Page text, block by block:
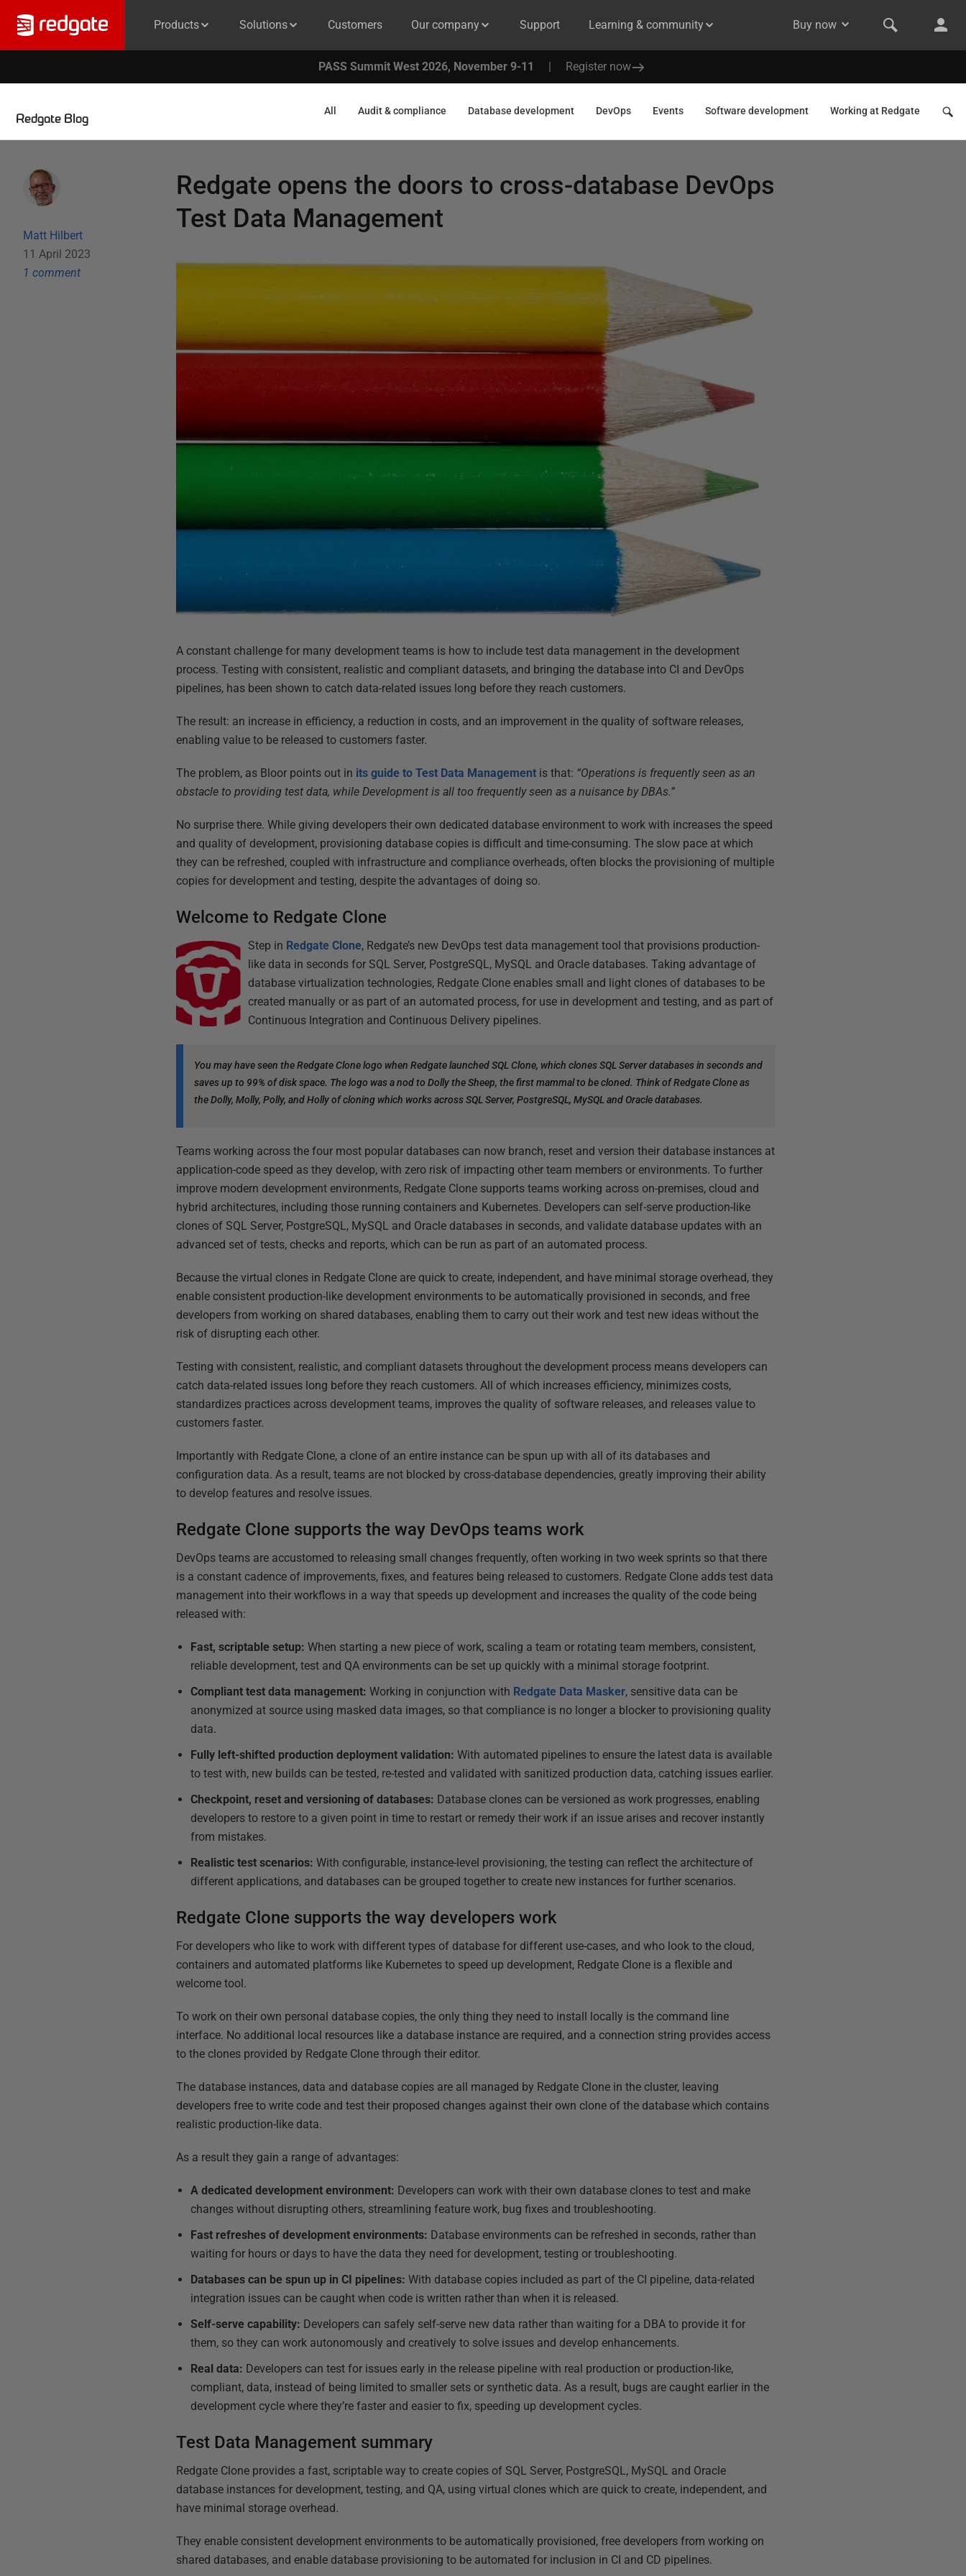
Products Solutions Customers Our company Support Learning & community Buy now
PASS Summit West 2026, November 9-11 | Register now
Redgate Blog
All Audit & compliance Database development DevOps Events Software development Working at Redgate
Matt Hilbert
11 April 2023
1 comment
Redgate opens the doors to cross-database DevOps
Test Data Management
A constant challenge for many development teams is how to include test data management in the development
process. Testing with consistent, realistic and compliant datasets, and bringing the database into CI and DevOps
pipelines, has been shown to catch data-related issues long before they reach customers.
The result: an increase in efficiency, a reduction in costs, and an improvement in the quality of software releases,
enabling value to be released to customers faster.
The problem, as Bloor points out in its guide to Test Data Management is that: “Operations is frequently seen as an
obstacle to providing test data, while Development is all too frequently seen as a nuisance by DBAs.”
No surprise there. While giving developers their own dedicated database environment to work with increases the speed
and quality of development, provisioning database copies is difficult and time-consuming. The slow pace at which
they can be refreshed, coupled with infrastructure and compliance overheads, often blocks the provisioning of multiple
copies for development and testing, despite the advantages of doing so.
Welcome to Redgate Clone
Step in Redgate Clone, Redgate’s new DevOps test data management tool that provisions production-
like data in seconds for SQL Server, PostgreSQL, MySQL and Oracle databases. Taking advantage of
database virtualization technologies, Redgate Clone enables small and light clones of databases to be
created manually or as part of an automated process, for use in development and testing, and as part of
Continuous Integration and Continuous Delivery pipelines.
You may have seen the Redgate Clone logo when Redgate launched SQL Clone, which clones SQL Server databases in seconds and
saves up to 99% of disk space. The logo was a nod to Dolly the Sheep, the first mammal to be cloned. Think of Redgate Clone as
the Dolly, Molly, Polly, and Holly of cloning which works across SQL Server, PostgreSQL, MySQL and Oracle databases.
Teams working across the four most popular databases can now branch, reset and version their database instances at
application-code speed as they develop, with zero risk of impacting other team members or environments. To further
improve modern development environments, Redgate Clone supports teams working across on-premises, cloud and
hybrid architectures, including those running containers and Kubernetes. Developers can self-serve production-like
clones of SQL Server, PostgreSQL, MySQL and Oracle databases in seconds, and validate database updates with an
advanced set of tests, checks and reports, which can be run as part of an automated process.
Because the virtual clones in Redgate Clone are quick to create, independent, and have minimal storage overhead, they
enable consistent production-like development environments to be automatically provisioned in seconds, and free
developers from working on shared databases, enabling them to carry out their work and test new ideas without the
risk of disrupting each other.
Testing with consistent, realistic, and compliant datasets throughout the development process means developers can
catch data-related issues long before they reach customers. All of which increases efficiency, minimizes costs,
standardizes practices across development teams, improves the quality of software releases, and releases value to
customers faster.
Importantly with Redgate Clone, a clone of an entire instance can be spun up with all of its databases and
configuration data. As a result, teams are not blocked by cross-database dependencies, greatly improving their ability
to develop features and resolve issues.
Redgate Clone supports the way DevOps teams work
DevOps teams are accustomed to releasing small changes frequently, often working in two week sprints so that there
is a constant cadence of improvements, fixes, and features being released to customers. Redgate Clone adds test data
management into their workflows in a way that speeds up development and increases the quality of the code being
released with:
Fast, scriptable setup:When starting a new piece of work, scaling a team or rotating team members, consistent,
reliable development, test and QA environments can be set up quickly with a minimal storage footprint.
Compliant test data management: Working in conjunction with Redgate Data Masker, sensitive data can be
anonymized at source using masked data images, so that compliance is no longer a blocker to provisioning quality
data.
Fully left-shifted production deployment validation: With automated pipelines to ensure the latest data is available
to test with, new builds can be tested, re-tested and validated with sanitized production data, catching issues earlier.
Checkpoint, reset and versioning of databases: Database clones can be versioned as work progresses, enabling
developers to restore to a given point in time to restart or remedy their work if an issue arises and recover instantly
from mistakes.
Realistic test scenarios: With configurable, instance-level provisioning, the testing can reflect the architecture of
different applications, and databases can be grouped together to create new instances for further scenarios.
Redgate Clone supports the way developers work
For developers who like to work with different types of database for different use-cases, and who look to the cloud,
containers and automated platforms like Kubernetes to speed up development, Redgate Clone is a flexible and
welcome tool.
To work on their own personal database copies, the only thing they need to install locally is the command line
interface. No additional local resources like a database instance are required, and a connection string provides access
to the clones provided by Redgate Clone through their editor.
The database instances, data and database copies are all managed by Redgate Clone in the cluster, leaving
developers free to write code and test their proposed changes against their own clone of the database which contains
realistic production-like data.
As a result they gain a range of advantages:
A dedicated development environment: Developers can work with their own database clones to test and make
changes without disrupting others, streamlining feature work, bug fixes and troubleshooting.
Fast refreshes of development environments: Database environments can be refreshed in seconds, rather than
waiting for hours or days to have the data they need for development, testing or troubleshooting.
Databases can be spun up in CI pipelines: With database copies included as part of the CI pipeline, data-related
integration issues can be caught when code is written rather than when it is released.
Self-serve capability: Developers can safely self-serve new data rather than waiting for a DBA to provide it for
them, so they can work autonomously and creatively to solve issues and develop enhancements.
Real data: Developers can test for issues early in the release pipeline with real production or production-like,
compliant, data, instead of being limited to smaller sets or synthetic data. As a result, bugs are caught earlier in the
development cycle where they’re faster and easier to fix, speeding up development cycles.
Test Data Management summary
Redgate Clone provides a fast, scriptable way to create copies of SQL Server, PostgreSQL, MySQL and Oracle
database instances for development, testing, and QA, using virtual clones which are quick to create, independent, and
have minimal storage overhead.
They enable consistent development environments to be automatically provisioned, free developers from working on
shared databases, and enable database provisioning to be automated for inclusion in CI and CD pipelines.